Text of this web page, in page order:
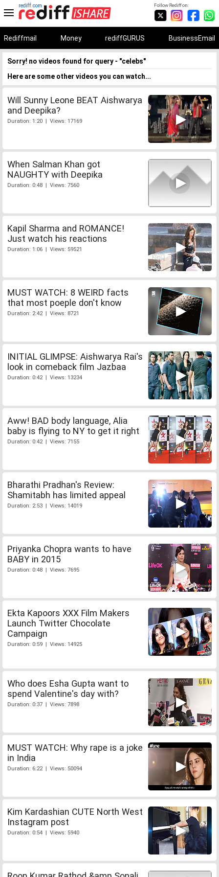
Follow Rediff on:
rediff.com
Rediffmail Money rediffGURUS BusinessEmail
Sorry! no videos found for query - "celebs"
Here are some other videos you can watch...
Will Sunny Leone BEAT Aishwarya
and Deepika?
Duration: 1:20 | Views: 17169
When Salman Khan got
NAUGHTY with Deepika
Duration: 0:48 | Views: 7560
Kapil Sharma and ROMANCE!
Just watch his reactions
Duration: 1:06 | Views: 59521
MUST WATCH: 8 WEIRD facts
that most poeple don't know
Duration: 2:42 | Views: 8721
INITIAL GLIMPSE: Aishwarya Rai's
look in comeback film Jazbaa
Duration: 0:42 | Views: 13234
Aww! BAD body language, Alia
baby is flying to NY to get it right
Duration: 0:42 | Views: 7155
Bharathi Pradhan's Review:
Shamitabh has limited appeal
Duration: 2:53 | Views: 14019
Priyanka Chopra wants to have
BABY in 2015
Duration: 0:48 | Views: 7695
Ekta Kapoors XXX Film Makers
Launch Twitter Chocolate
Campaign
Duration: 0:59 | Views: 14925
Who does Esha Gupta want to
spend Valentine's day with?
Duration: 0:37 | Views: 7898
MUST WATCH: Why rape is a joke
in India
Duration: 6:22 | Views: 50094
Kim Kardashian CUTE North West
Instagram post
Duration: 0:54 | Views: 5940